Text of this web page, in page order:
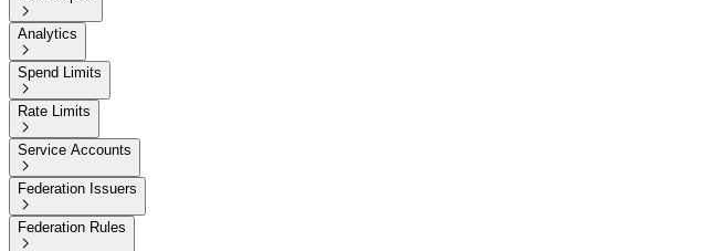

Analytics

Spend Limits

Rate Limits

Service Accounts

Federation Issuers

Federation Rules
